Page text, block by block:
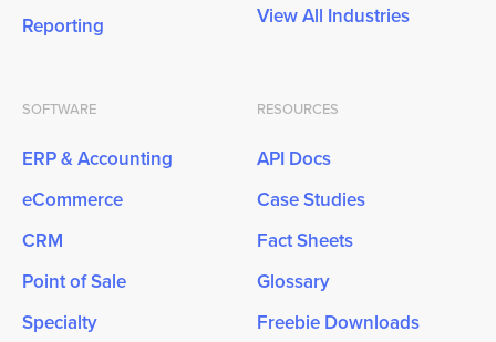
Reporting
View All Industries
SOFTWARE
ERP & Accounting
eCommerce
CRM
Point of Sale
Specialty
RESOURCES
API Docs
Case Studies
Fact Sheets
Glossary
Freebie Downloads